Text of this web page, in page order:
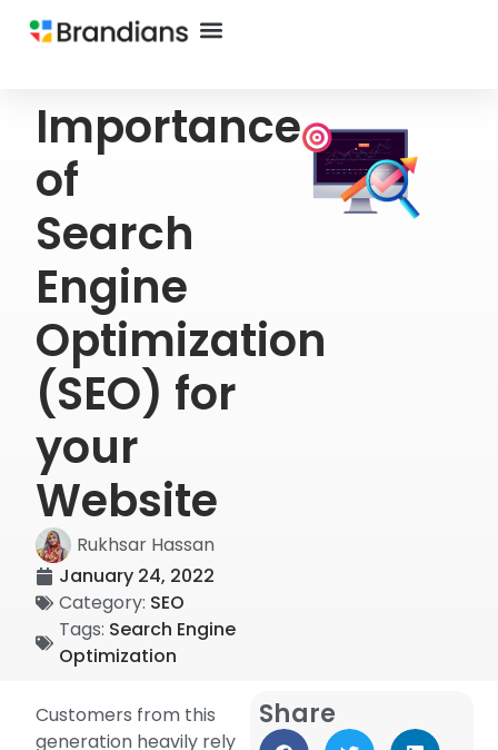
Importance
of
Search
Engine
Optimization
(SEO) for
your
Website
Rukhsar Hassan
January 24, 2022
Category: SEO
Tags: Search Engine
Optimization
Customers from this
generation heavily rely
Share